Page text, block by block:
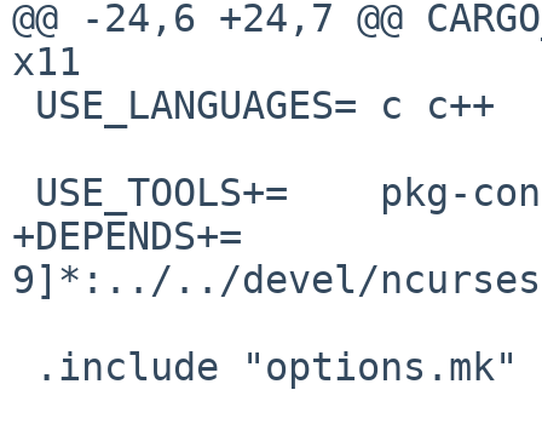
@@ -24,6 +24,7 @@
x11
+DEPENDS+=		ncurses-[0-
9]*:../../devel/ncurses